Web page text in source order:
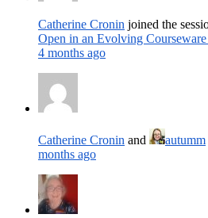
Catherine Cronin joined the
Open in an Evolving
4 months ago
Catherine Cronin and autumm
months ago